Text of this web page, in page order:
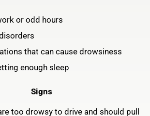
or odd hours
that can cause drowsiness
enough sleep
Signs
too drowsy to drive and should pull